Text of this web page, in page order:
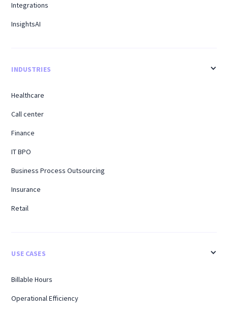
Integrations
InsightsAI
INDUSTRIES
Healthcare
Call center
Finance
IT BPO
Business Process Outsourcing
Insurance
Retail
USE CASES
Billable Hours
Operational Efficiency